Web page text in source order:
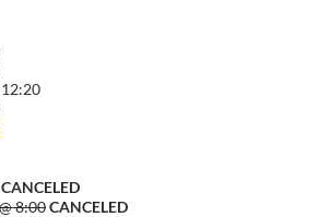
CANCELED
8:00CANCELED